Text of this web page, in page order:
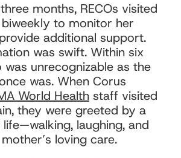
months, RECOs visited
biweekly to monitor her
additional support.
was swift. Within six
was unrecognizable as the
was. When Corus
World Health staff visited
they were greeted by a
laughing, and
loving care.